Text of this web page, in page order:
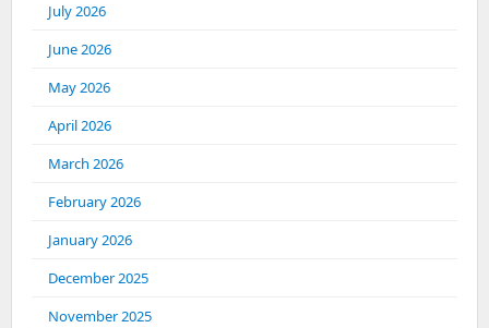
July 2026
June 2026
May 2026
April 2026
March 2026
February 2026
January 2026
December 2025
November 2025